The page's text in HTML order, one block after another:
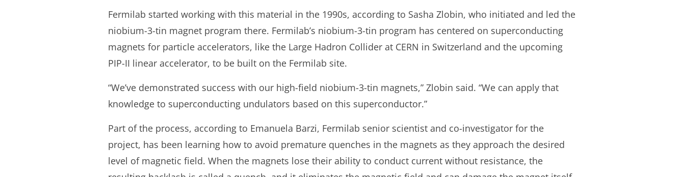
Fermilab started working with this material in the 1990s, according to Sasha Zlobin, who initiated and led the
niobium-3-tin magnet program there. Fermilab’s niobium-3-tin program has centered on superconducting
magnets for particle accelerators, like the Large Hadron Collider at CERN in Switzerland and the upcoming
PIP-II linear accelerator, to be built on the Fermilab site.
“We’ve demonstrated success with our high-field niobium-3-tin magnets,” Zlobin said. “We can apply that
knowledge to superconducting undulators based on this superconductor.”
Part of the process, according to Emanuela Barzi, Fermilab senior scientist and co-investigator for the
project, has been learning how to avoid premature quenches in the magnets as they approach the desired
level of magnetic field. When the magnets lose their ability to conduct current without resistance, the